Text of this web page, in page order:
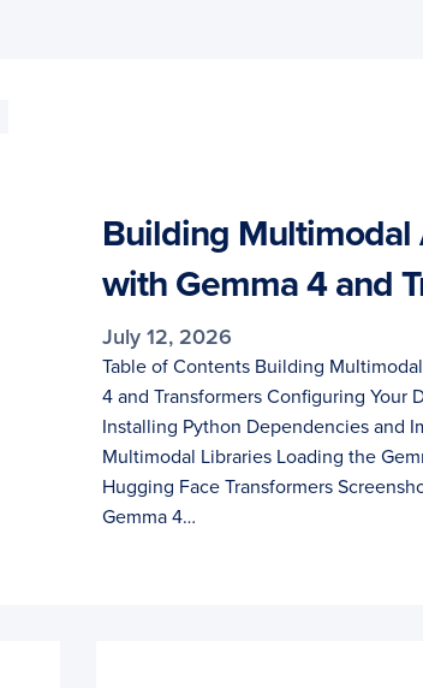
Building Multimodal
with Gemma 4 and
July 12, 2026
Table of Contents Building
4 and Transformers Configuring Your
Installing Python Dependencies and
Multimodal Libraries Loading the
Hugging Face Transformers
Gemma 4…